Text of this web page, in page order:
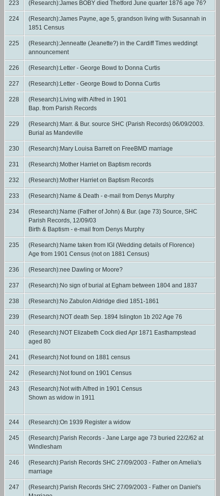
223 (Research):James BOBY died Thetford June quarter 1876 age 76?
224
(Research):James Payne, age 5, grandson living with Susannah in
1851 Census
225
(Research):Jenneatte (Jeanette?) in the Cardiff Times weddingt
announcement
226 (Research):Letter - George Bowd to Donna Curtis
227 (Research):Letter - George Bowd to Donna Curtis
228
(Research):Living with Alfred in 1901
Bap. from Parish Records
229
(Research):Marr. & Bur. source SHC (Parish Records) 06/09/2003.
Burial as Mandeville
230 (Research):Mary Louisa Barrett on FreeBMD marriage
231 (Research):Mother Harriet on Baptism records
232 (Research):Mother Harriet on Baptism Records
233 (Research):Name & Death - e-mail from Denys Murphy
234
(Research):Name (Father of John) & Bur. (age 73) Source, SHC
Parish Records, 12/09/03
Birth & Baptism - e-mail from Denys Murphy
235
(Research):Name taken from IGI (Wedding details of Florence)
Age from 1901 Census (not on 1881 Census)
236 (Research):nee Dawling or Moore?
237 (Research):No sign of burial at Egham between 1804 and 1837
238 (Research):No Zabulon Aldridge died 1851-1861
239 (Research):NOT death Sep. 1894 Islington 1b 202 Age 76
240
(Research):NOT Elizabeth Cock died Apr 1871 Easthampstead
aged 80
241 (Research):Not found on 1881 census
242 (Research):Not found on 1901 Census
243
(Research):Not with Alfred in 1901 Census
Shown as widow in 1911
244 (Research):On 1939 Register a widow
245
(Research):Parish Records - Jane Large age 73 buried 22/2/62 at
Windlesham
246
(Research):Parish Records SHC 27/09/2003 - Father on Amelia's
marriage
247
(Research):Parish Records SHC 27/09/2003 - Father on Daniel's